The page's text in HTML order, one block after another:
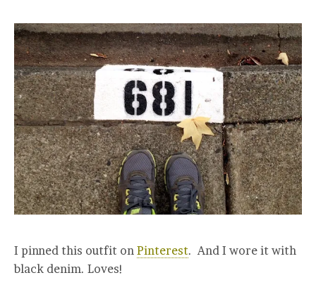
I pinned this outfit on Pinterest. And I wore it with
black denim. Loves!